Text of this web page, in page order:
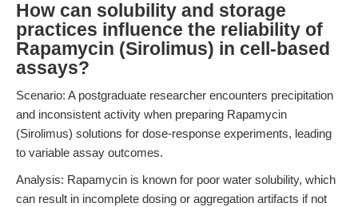
How can solubility and storage
practices influence the reliability of
Rapamycin (Sirolimus) in cell-based
assays?
Scenario: A postgraduate researcher encounters precipitation
and inconsistent activity when preparing Rapamycin
(Sirolimus) solutions for dose-response experiments, leading
to variable assay outcomes.
Analysis: Rapamycin is known for poor water solubility, which
can result in incomplete dosing or aggregation artifacts if not